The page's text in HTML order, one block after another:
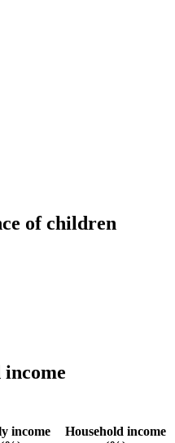
of children
income
Household income